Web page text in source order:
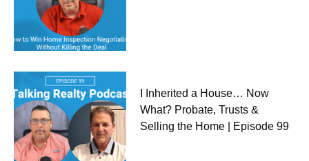
I Inherited a House… Now
What? Probate, Trusts &
Selling the Home | Episode 99